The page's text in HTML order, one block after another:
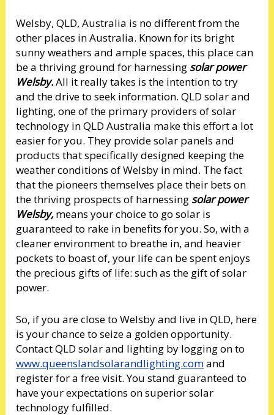
Welsby, QLD, Australia is no different from the
other places in Australia. Known for its bright
sunny weathers and ample spaces, this place can
be a thriving ground for harnessing solar power
Welsby.All it really takes is the intention to try
and the drive to seek information. QLD solar and
lighting, one of the primary providers of solar
technology in QLD Australia make this effort a lot
easier for you. They provide solar panels and
products that specifically designed keeping the
weather conditions of Welsby in mind. The fact
that the pioneers themselves place their bets on
the thriving prospects of harnessing solar power
Welsby,means your choice to go solar is
guaranteed to rake in benefits for you. So, with a
cleaner environment to breathe in, and heavier
pockets to boast of, your life can be spent enjoys
the precious gifts of life: such as the gift of solar
power.
So, if you are close to Welsby and live in QLD, here
is your chance to seize a golden opportunity.
Contact QLD solar and lighting by logging on to
www.queenslandsolarandlighting.comand
register for a free visit. You stand guaranteed to
have your expectations on superior solar
technology fulfilled.